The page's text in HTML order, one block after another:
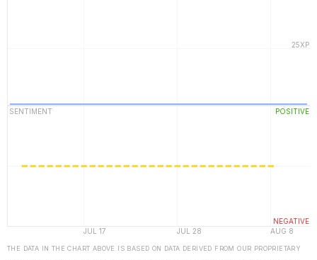
THE DATA IN THE CHART ABOVE IS BASED ON DATA DERIVED FROM OUR PROPRIETARY